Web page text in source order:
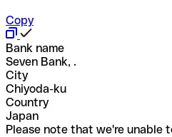
Copy
Bank name
Seven Bank, .
City
Chiyoda-ku
Country
Japan
Please note that we're unable